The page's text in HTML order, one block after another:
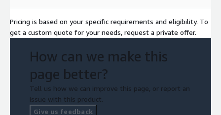
Pricing is based on your specific requirements and eligibility. To
get a custom quote for your needs, request a private offer.
How can we make this
page better?
Tell us how we can improve this page, or report an
issue with this product.
Give us feedback